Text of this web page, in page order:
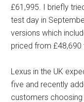
£61,995. I briefly
test day in
versions which
priced from £48,690
Lexus in the UK
five and recently
customers